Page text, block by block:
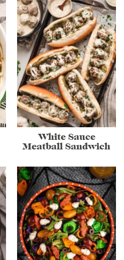
White Sauce
Meatball Sandwich